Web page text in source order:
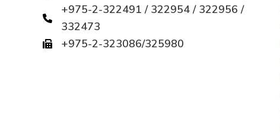
+975-2-322491 / 322954 / 322956 /
332473
+975-2-323086/325980